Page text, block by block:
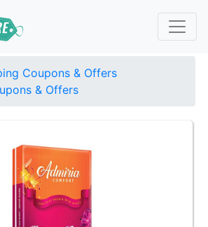
Coupons & Offers
& Offers